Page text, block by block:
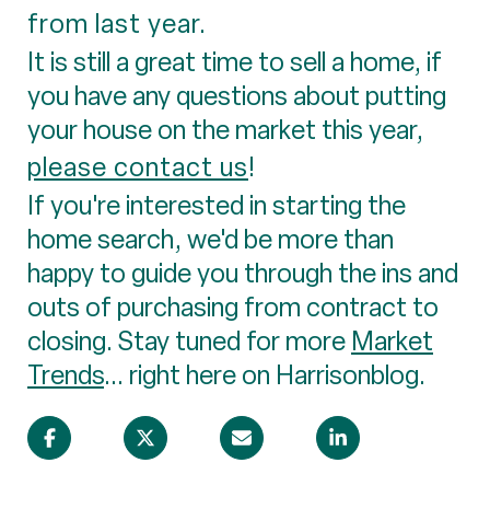
from last year.
It is still a great time to sell a home, if
you have any questions about putting
your house on the market this year,
please contact us!
If you're interested in starting the
home search, we'd be more than
happy to guide you through the ins and
outs of purchasing from contract to
closing. Stay tuned for more Market
Trends... right here on Harrisonblog.